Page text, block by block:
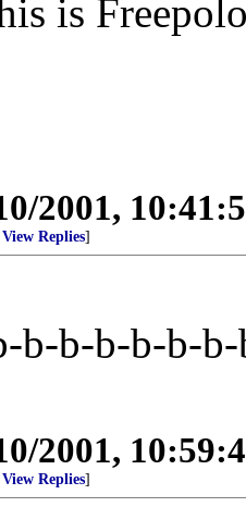
is
2001,
View Replies]
b-b-b-b-b-
2001,
View Replies]